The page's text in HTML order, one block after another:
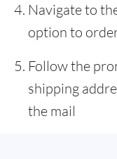
Navigate to
option to
Follow the
shipping
the mail